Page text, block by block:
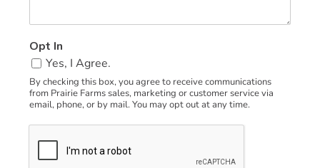
e
o
d
e
Opt In
Yes, I Agree.
By checking this box, you agree to receive communications
from Prairie Farms sales, marketing or customer service via
email, phone, or by mail. You may opt out at any time.